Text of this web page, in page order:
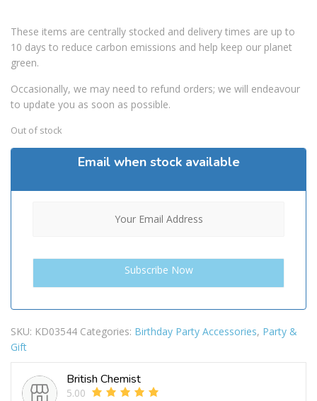
These items are centrally stocked and delivery times are up to
10 days to reduce carbon emissions and help keep our planet
green.
Occasionally, we may need to refund orders; we will endeavour
to update you as soon as possible.
Out of stock
Email when stock available
SKU: KD03544 Categories: Birthday Party Accessories, Party &
Gift
British Chemist
5.00